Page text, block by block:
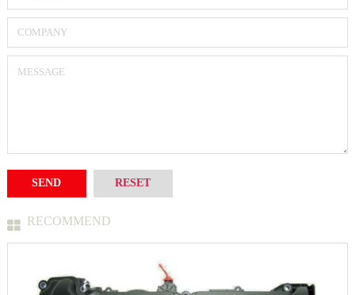
RECOMMEND